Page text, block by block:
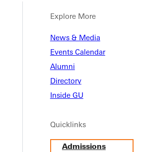
Explore More
News & Media
Events Calendar
Alumni
Directory
Inside GU
Quicklinks
Admissions